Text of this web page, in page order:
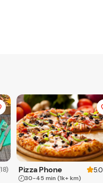
18) Pizza Phone 5.0
30-45 min (1k+ km)